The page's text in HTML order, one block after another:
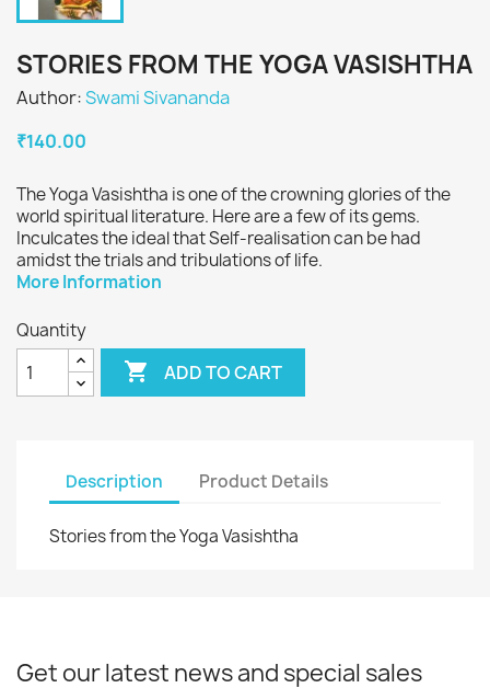
STORIES FROM THE YOGA VASISHTHA
Author:Swami Sivananda
₹140.00
The Yoga Vasishtha is one of the crowning glories of the
world spiritual literature. Here are a few of its gems.
Inculcates the ideal that Self-realisation can be had
amidst the trials and tribulations of life.
More Information
Quantity
 ADD TO CART
Description Product Details
Stories from the Yoga Vasishtha
Get our latest news and special sales